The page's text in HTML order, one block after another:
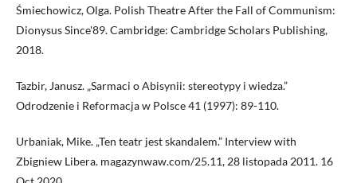
Śmiechowicz, Olga. Polish Theatre After the Fall of Communism:
Dionysus Since'89. Cambridge: Cambridge Scholars Publishing,
2018.
Tazbir, Janusz. „Sarmaci o Abisynii: stereotypy i wiedza.”
Odrodzenie i Reformacja w Polsce 41 (1997): 89-110.
Urbaniak, Mike. „Ten teatr jest skandalem.” Interview with
Zbigniew Libera. magazynwaw.com/25.11, 28 listopada 2011. 16